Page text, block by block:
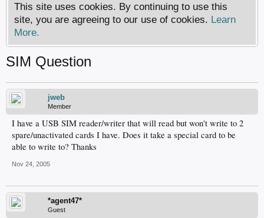
This site uses cookies. By continuing to use this
site, you are agreeing to our use of cookies. Learn
More.
SIM Question
jweb
Member
I have a USB SIM reader/writer that will read but won't write to 2
spare/unactivated cards I have. Does it take a special card to be
able to write to? Thanks
Nov 24, 2005
*agent47*
Guest